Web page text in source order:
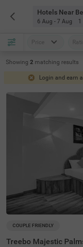
Hotels Near
6 Aug - 7 Aug 1
Price
Showing 2 matching results
Login and earn
COUPLE FRIENDLY
Treebo Majestic